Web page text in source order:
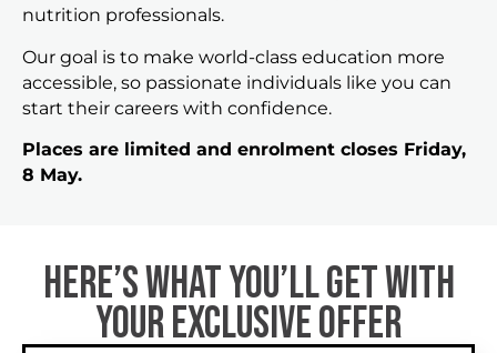
nutrition professionals.
Our goal is to make world-class education more
accessible, so passionate individuals like you can
start their careers with confidence.
Places are limited and enrolment closes Friday,
8 May.
Here’s What You’ll Get with
Your exclusive offer